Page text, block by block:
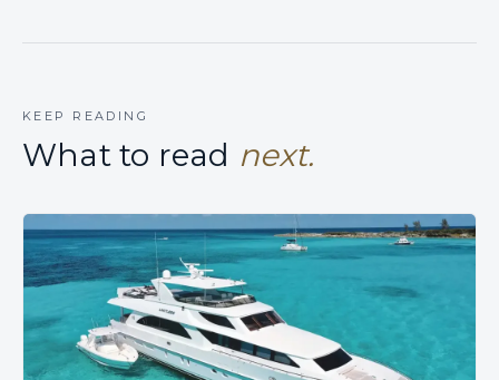
KEEP READING
What to read next.